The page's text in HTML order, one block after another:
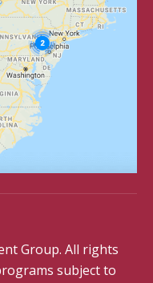
Group. All rights
subject to